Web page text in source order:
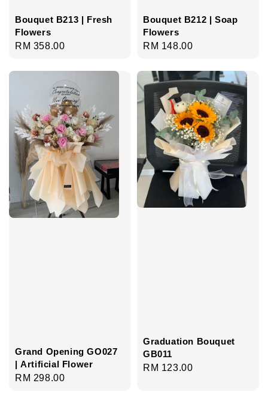
Bouquet B213 | Fresh
Flowers
Regular
RM 358.00
Bouquet B212 | Soap
Flowers
Regular
RM 148.00
Grand Opening GO027
| Artificial Flower
Regular
RM 298.00
Graduation Bouquet
GB011
Regular
RM 123.00